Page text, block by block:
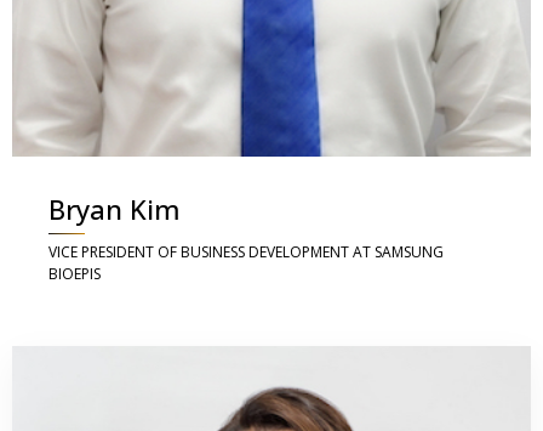
Bryan Kim
VICE PRESIDENT OF BUSINESS DEVELOPMENT AT SAMSUNG
BIOEPIS